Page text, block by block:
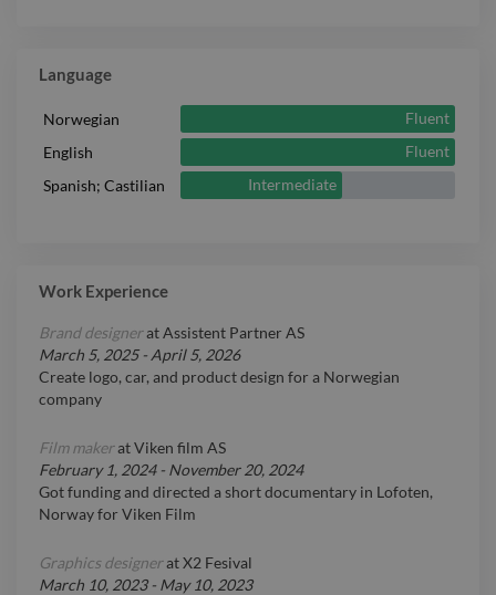
Language
Norwegian
Fluent
English
Fluent
Spanish; Castilian
Intermediate
Work Experience
Brand designeratAssistent Partner AS
March 5, 2025- April 5, 2026
Create logo, car, and product design for a Norwegian
company
Film makeratViken film AS
February 1, 2024- November 20, 2024
Got funding and directed a short documentary in Lofoten,
Norway for Viken Film
Graphics designeratX2 Fesival
March 10, 2023- May 10, 2023